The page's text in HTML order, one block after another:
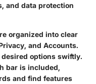
and data protection
organized into clear
and Accounts.
options swiftly.
bar is included,
and find features